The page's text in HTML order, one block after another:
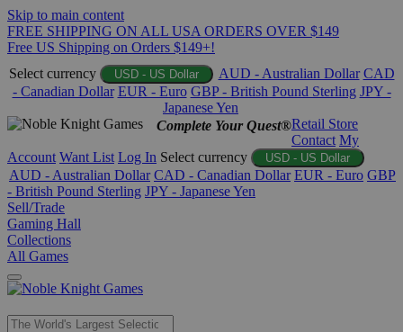
Skip to main content
FREE SHIPPING ON ALL USA ORDERS OVER $149
Free US Shipping on Orders $149+!
Select currency
USD - US Dollar AUD - Australian Dollar CAD
- Canadian Dollar EUR - Euro GBP - British Pound Sterling JPY -
Japanese Yen
Complete Your Quest®Retail Store
Contact My
Account Want List Log In Select currency USD - US Dollar
AUD - Australian Dollar CAD - Canadian Dollar EUR - Euro GBP
- British Pound Sterling JPY - Japanese Yen
Sell/Trade
Gaming Hall
Collections
All Games